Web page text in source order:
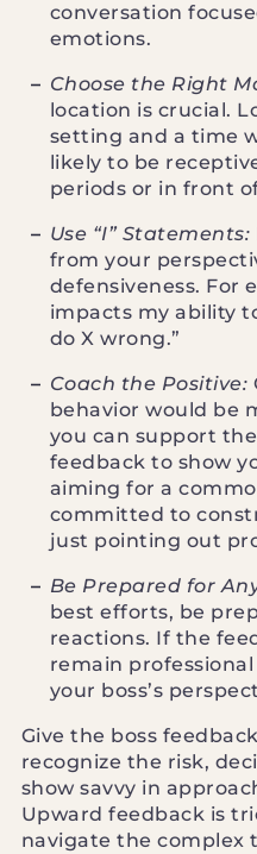
conversation
emotions.
Choose the Right
location is crucial.
setting and a time
likely to be
periods or in front
Use “I” Statements:
from your
defensiveness. For
impacts my ability
do X wrong.”
Coach the Positive:
behavior would be
you can support
feedback to show
aiming for a
committed to
just pointing out
Be Prepared for
best efforts, be
reactions. If the
remain
your boss’s
Give the boss
recognize the risk,
show savvy in
Upward feedback is
navigate the complex